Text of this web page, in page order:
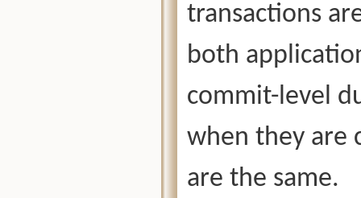
transactions
both
commit-level
when they are
are the same.